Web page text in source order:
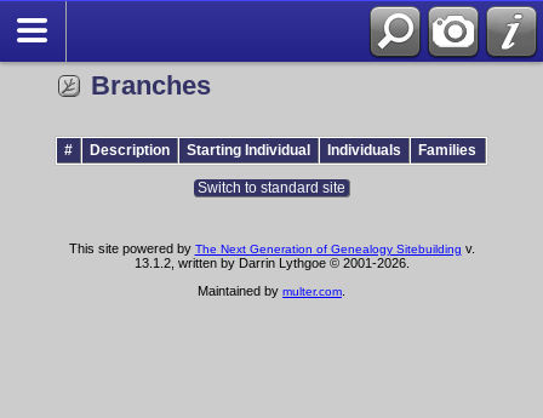
Branches
# Description Starting Individual Individuals Families
Switch to standard site
This site powered by The Next Generation of Genealogy Sitebuilding v.
13.1.2, written by Darrin Lythgoe © 2001-2026.
Maintained by multer.com